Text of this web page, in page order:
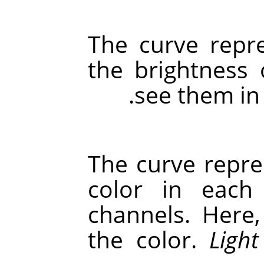
The curve
the brightness
see them
The curve
color in
channels.
the color. Light